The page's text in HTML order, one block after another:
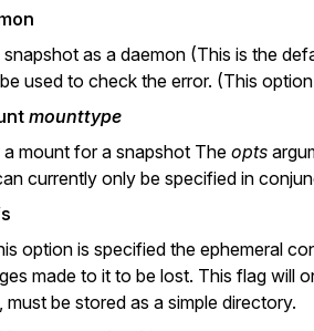
snapshot as a daemon (This is the
used to check the error. (This
mounttype
mount for a snapshot The opts
currently only be specified in
option is specified the ephemeral
made to it to be lost. This flag will
must be stored as a simple directory.